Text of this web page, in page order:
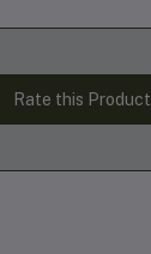
Rate this Product